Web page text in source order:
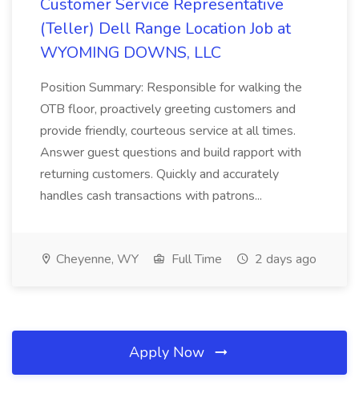
Customer Service Representative
(Teller) Dell Range Location Job at
WYOMING DOWNS, LLC
Position Summary: Responsible for walking the
OTB floor, proactively greeting customers and
provide friendly, courteous service at all times.
Answer guest questions and build rapport with
returning customers. Quickly and accurately
handles cash transactions with patrons...
Cheyenne, WY Full Time 2 days ago
Apply Now